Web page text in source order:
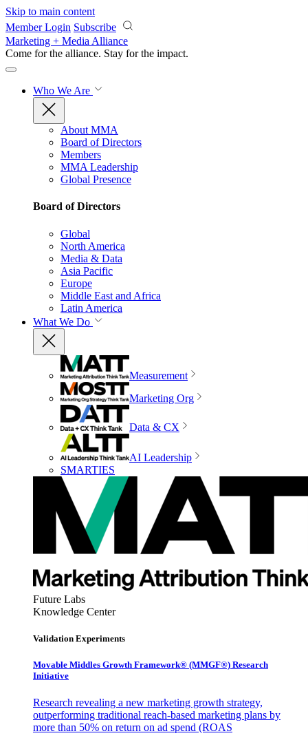
Skip to main content
Member Login Subscribe
Marketing + Media Alliance
Come for the alliance. Stay for the impact.
Who We Are
About MMA
Board of Directors
Members
MMA Leadership
Global Presence
Board of Directors
Global
North America
Media & Data
Asia Pacific
Europe
Middle East and Africa
Latin America
What We Do
Measurement
Marketing Org
Data & CX
AI Leadership
SMARTIES
Future Labs
Knowledge Center
Validation Experiments
Movable Middles Growth Framework® (MMGF®) Research
Initiative
Research revealing a new marketing growth strategy,
outperforming traditional reach-based marketing plans by
more than 50% on return on ad spend (ROAS